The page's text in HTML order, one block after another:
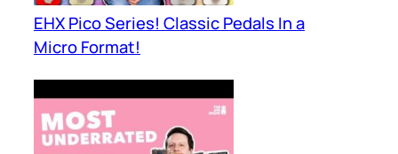
EHX Pico Series! Classic Pedals In a
Micro Format!